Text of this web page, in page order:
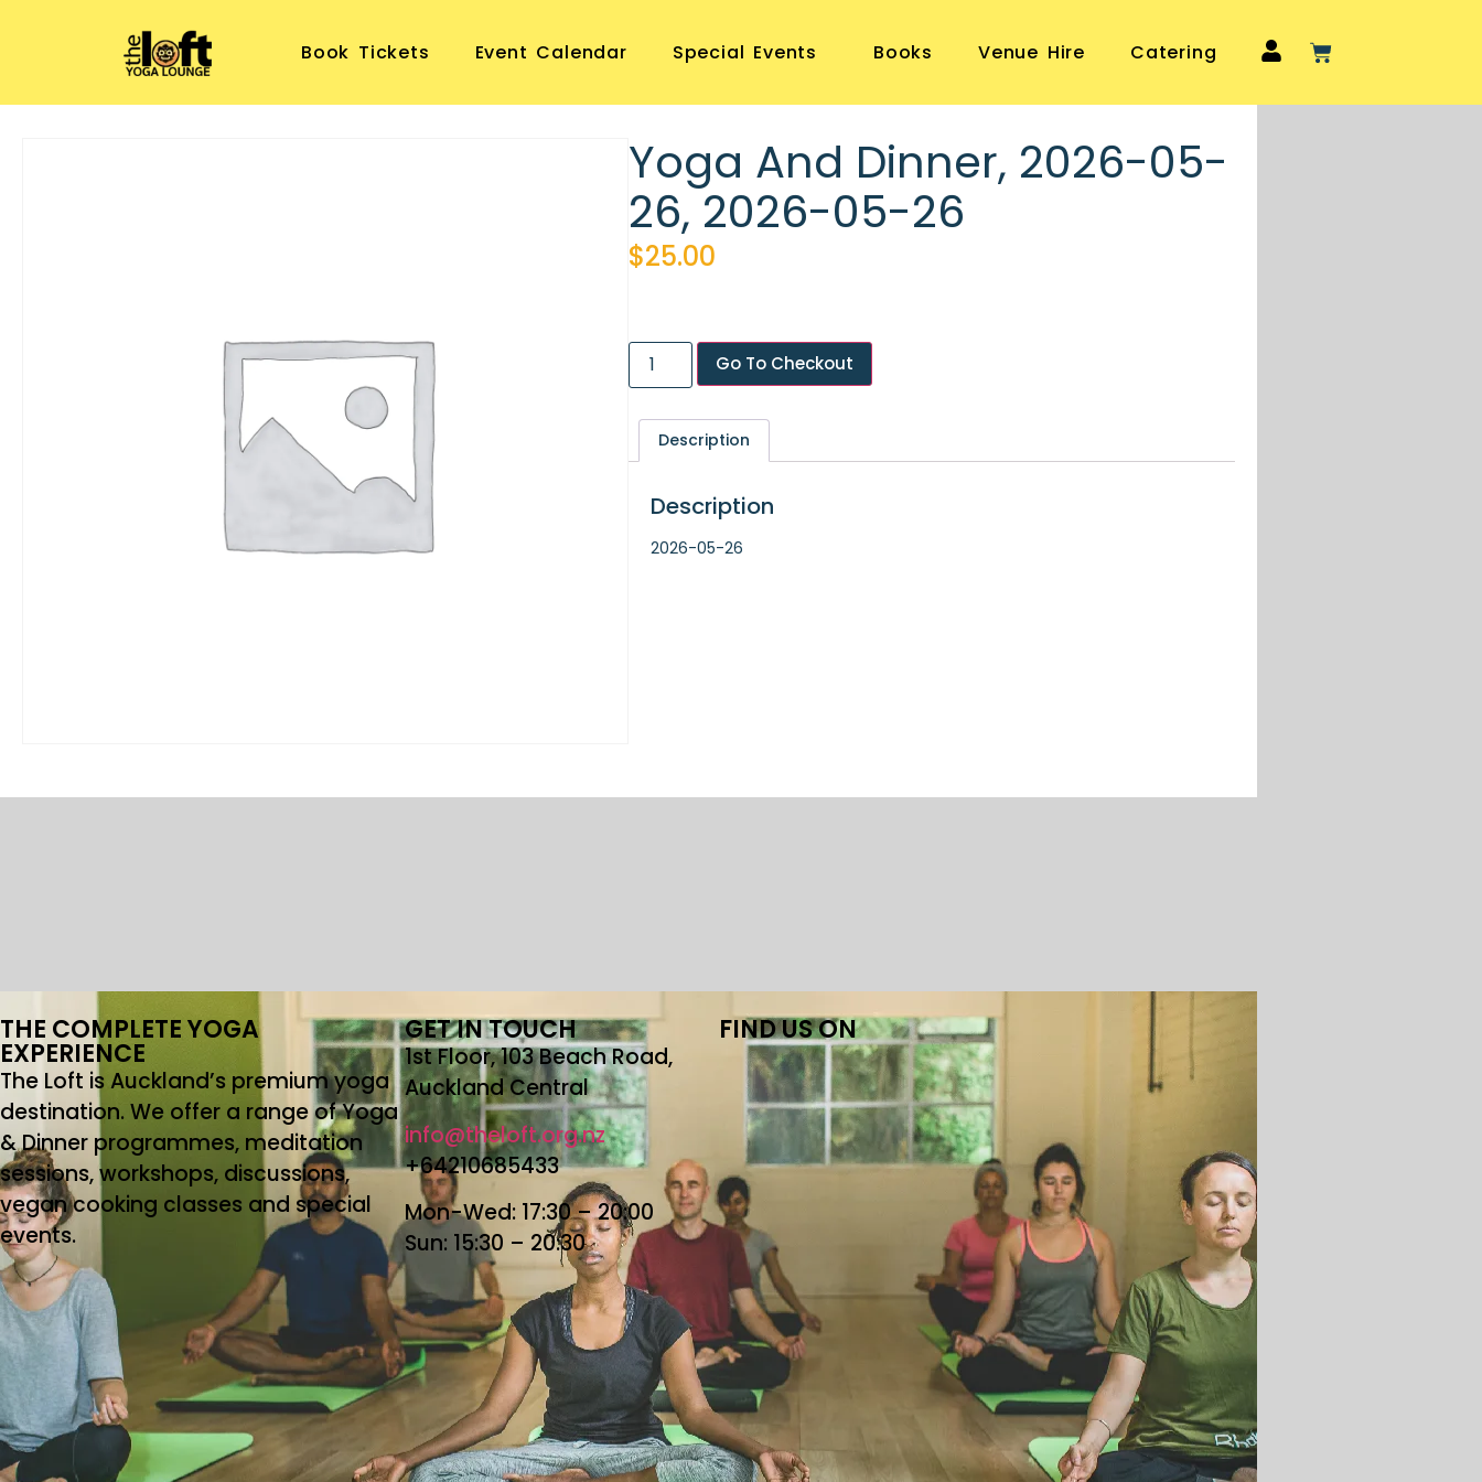
Book Tickets Event Calendar Special Events Books Venue Hire Catering
Yoga And Dinner, 2026-05-
26, 2026-05-26
$25.00
Go To Checkout
Description
Description
2026-05-26
THE COMPLETE YOGA
EXPERIENCE
The Loft is Auckland’s premium yoga
destination. We offer a range of Yoga
& Dinner programmes, meditation
sessions, workshops, discussions,
vegan cooking classes and special
events.
GET IN TOUCH
1st Floor, 103 Beach Road,
Auckland Central
info@theloft.org.nz
+64210685433
Mon-Wed: 17:30 – 20:00
Sun: 15:30 – 20:30
FIND US ON